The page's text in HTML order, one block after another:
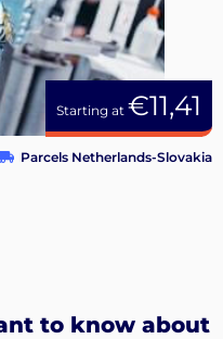
Starting at €11,41
Parcels Netherlands-Slovakia
to know about